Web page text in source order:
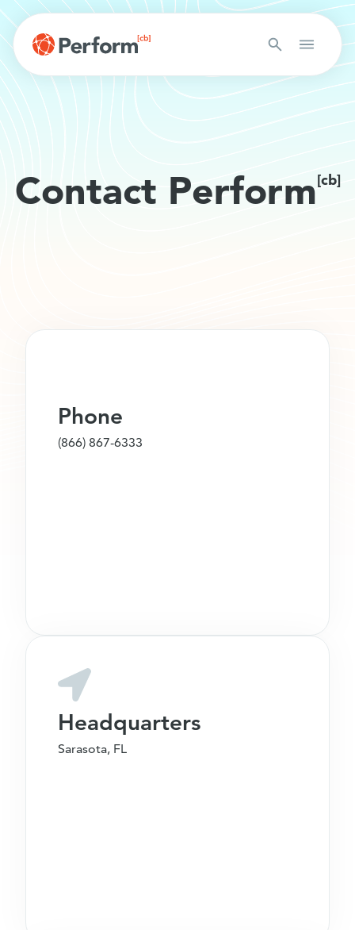
Contact Perform[cb]
Phone
(866) 867-6333
Headquarters
Sarasota, FL